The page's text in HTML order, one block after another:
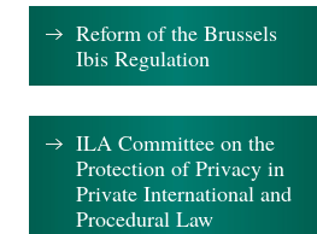
Reform of the Brussels
Ibis Regulation
ILA Committee on the
Protection of Privacy in
Private International and
Procedural Law